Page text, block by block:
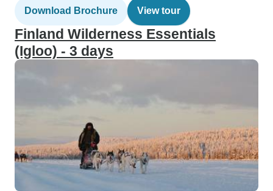
Download Brochure View tour
Finland Wilderness Essentials
(Igloo) - 3 days